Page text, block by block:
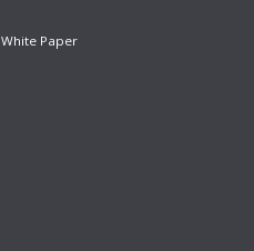
White Paper